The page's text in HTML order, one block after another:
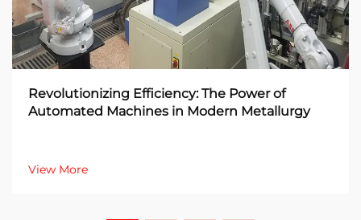
Revolutionizing Efficiency: The Power of
Automated Machines in Modern Metallurgy
View More